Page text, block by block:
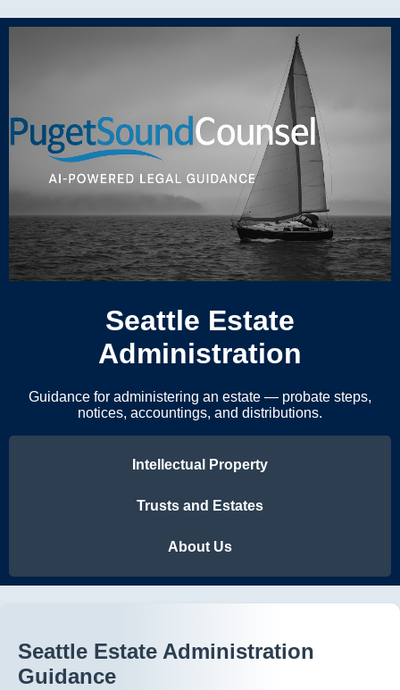
Seattle Estate
Administration
Guidance for administering an estate — probate steps,
notices, accountings, and distributions.
Intellectual Property
Trusts and Estates
About Us
Seattle Estate Administration
Guidance